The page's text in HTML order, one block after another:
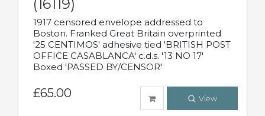
(16119)
1917 censored envelope addressed to
Boston. Franked Great Britain overprinted
'25 CENTIMOS' adhesive tied 'BRITISH POST
OFFICE CASABLANCA' c.d.s. '13 NO 17'
Boxed 'PASSED BY/CENSOR'
£65.00 View